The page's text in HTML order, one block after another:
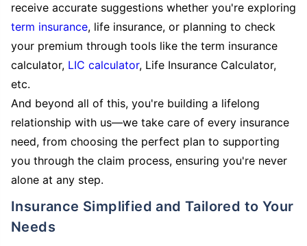
receive accurate suggestions whether you're exploring
term insurance, life insurance, or planning to check
your premium through tools like the term insurance
calculator, LIC calculator, Life Insurance Calculator,
etc.
And beyond all of this, you're building a lifelong
relationship with us—we take care of every insurance
need, from choosing the perfect plan to supporting
you through the claim process, ensuring you're never
alone at any step.
Insurance Simplified and Tailored to Your
Needs